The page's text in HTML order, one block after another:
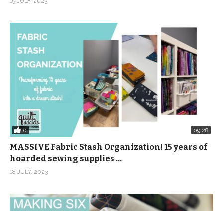
0 09:28
MASSIVE Fabric Stash Organization! 15 years of
hoarded sewing supplies …
18 JULY, 2023